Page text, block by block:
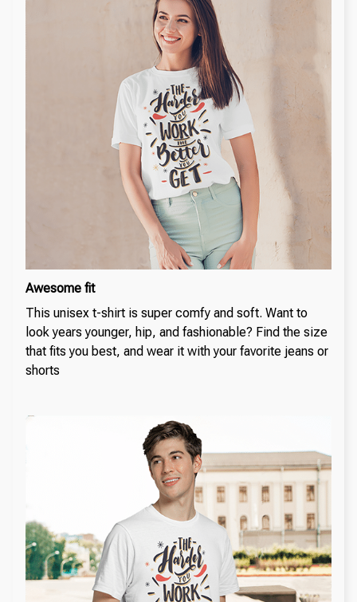
Awesome fit
This unisex t-shirt is super comfy and soft. Want to
look years younger, hip, and fashionable? Find the size
that fits you best, and wear it with your favorite jeans or
shorts